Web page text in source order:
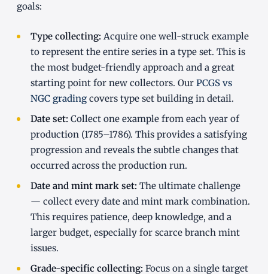
goals:
Type collecting: Acquire one well-struck example
to represent the entire series in a type set. This is
the most budget-friendly approach and a great
starting point for new collectors. Our PCGS vs
NGC gradingcovers type set building in detail.
Date set: Collect one example from each year of
production (1785–1786). This provides a satisfying
progression and reveals the subtle changes that
occurred across the production run.
Date and mint mark set: The ultimate challenge
— collect every date and mint mark combination.
This requires patience, deep knowledge, and a
larger budget, especially for scarce branch mint
issues.
Grade-specific collecting: Focus on a single target